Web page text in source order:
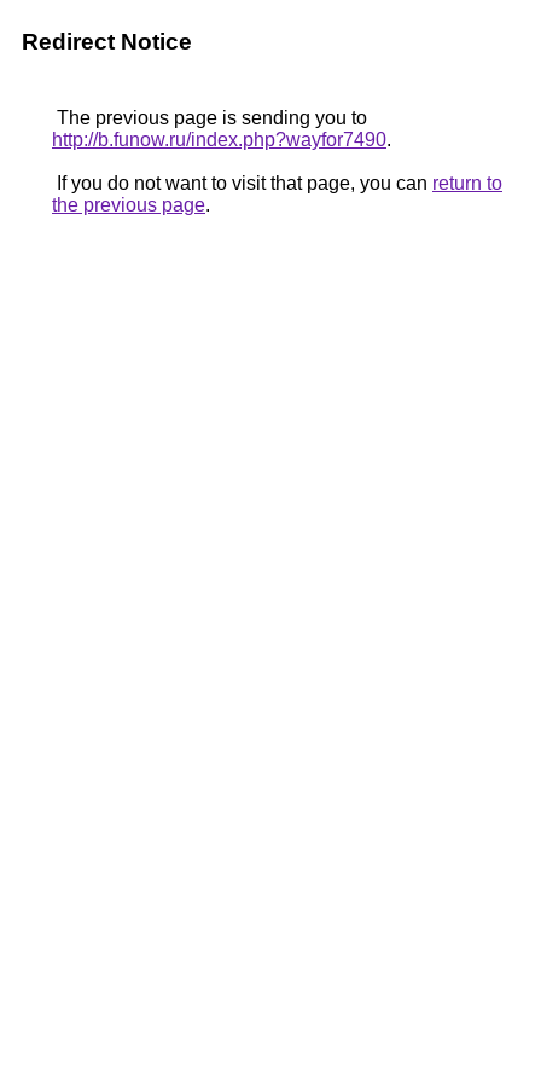
Redirect Notice
The previous page is sending you to
http://b.funow.ru/index.php?wayfor7490.
If you do not want to visit that page, you can return to
the previous page.